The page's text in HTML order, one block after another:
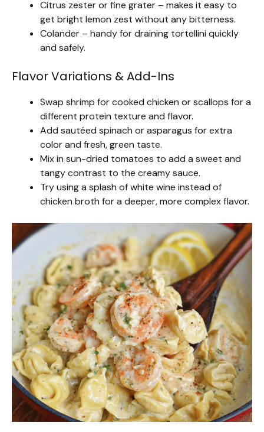
Citrus zester or fine grater – makes it easy to
get bright lemon zest without any bitterness.
Colander – handy for draining tortellini quickly
and safely.
Flavor Variations & Add-Ins
Swap shrimp for cooked chicken or scallops for a
different protein texture and flavor.
Add sautéed spinach or asparagus for extra
color and fresh, green taste.
Mix in sun-dried tomatoes to add a sweet and
tangy contrast to the creamy sauce.
Try using a splash of white wine instead of
chicken broth for a deeper, more complex flavor.